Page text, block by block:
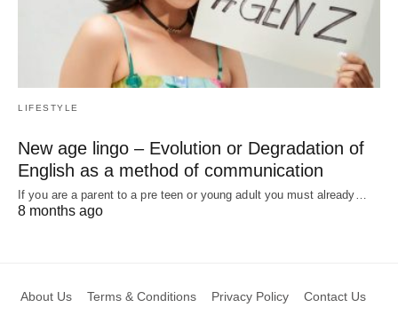
LIFESTYLE
New age lingo – Evolution or Degradation of
English as a method of communication
If you are a parent to a pre teen or young adult you must already…
8 months ago
About Us Terms & Conditions Privacy Policy Contact Us